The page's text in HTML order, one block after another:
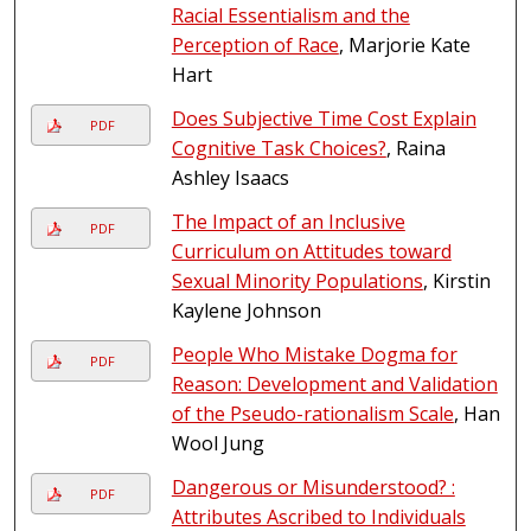
Racial Essentialism and the
Perception of Race, Marjorie Kate
Hart
PDF
Does Subjective Time Cost Explain
Cognitive Task Choices?, Raina
Ashley Isaacs
PDF
The Impact of an Inclusive
Curriculum on Attitudes toward
Sexual Minority Populations, Kirstin
Kaylene Johnson
PDF
People Who Mistake Dogma for
Reason: Development and Validation
of the Pseudo-rationalism Scale, Han
Wool Jung
PDF
Dangerous or Misunderstood? :
Attributes Ascribed to Individuals